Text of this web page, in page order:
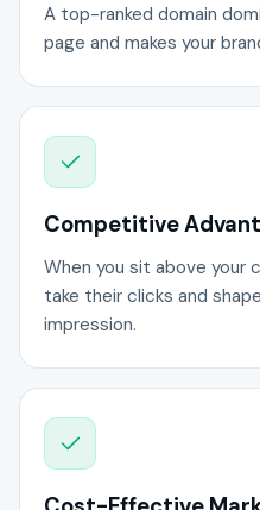
A top-ranked domain
page and makes your
Competitive
When you sit above your
take their clicks and
impression.